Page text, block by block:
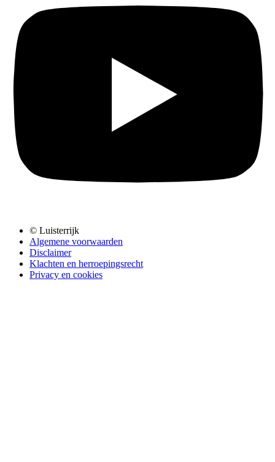
© Luisterrijk
Algemene voorwaarden
Disclaimer
Klachten en herroepingsrecht
Privacy en cookies